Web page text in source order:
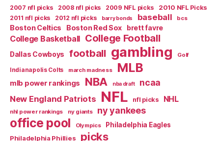
2007 nfl picks 2008 nfl picks 2009 NFL picks
2010 NFL Picks
2011 nfl picks
2012 nfl picks barry bonds baseball bcs
Boston Celtics Boston Red Sox brett favre
College Basketball College Football
Dallas Cowboys football gambling Golf
Indianapolis Colts march madness MLB
mlb power rankings NBA nba draft ncaa
New England Patriots NFL nfl picks NHL
nhl power rankings ny giants ny yankees
office pool Olympics
Philadelphia Eagles
Philadelphia Phillies
picks